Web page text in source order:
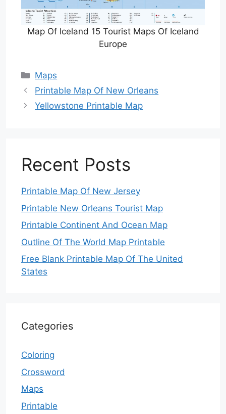
Map Of Iceland 15 Tourist Maps Of Iceland
Europe
Categories
Maps
Printable Map Of New Orleans
Yellowstone Printable Map
Recent Posts
Printable Map Of New Jersey
Printable New Orleans Tourist Map
Printable Continent And Ocean Map
Outline Of The World Map Printable
Free Blank Printable Map Of The United
States
Categories
Coloring
Crossword
Maps
Printable